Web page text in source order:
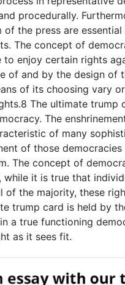
procedurally.
of the press are
The concept of
to enjoy certain rights
of and by the design of
of its choosing vary
The ultimate
The
of many
of those
The concept of
while it is true that
of the majority, these
trump card is held by
a true functioning
as it sees fit.